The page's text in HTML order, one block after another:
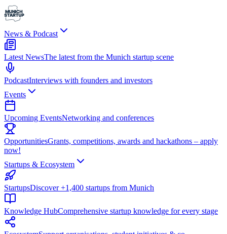
News & Podcast
Latest NewsThe latest from the Munich startup scene
PodcastInterviews with founders and investors
Events
Upcoming EventsNetworking and conferences
OpportunitiesGrants, competitions, awards and hackathons – apply
now!
Startups & Ecosystem
StartupsDiscover +1,400 startups from Munich
Knowledge HubComprehensive startup knowledge for every stage